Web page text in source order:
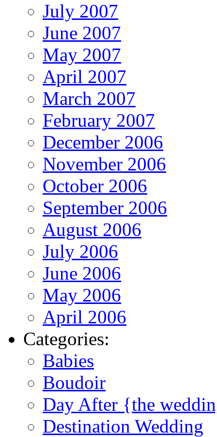
July 2007
June 2007
May 2007
April 2007
March 2007
February 2007
December 2006
November 2006
October 2006
September 2006
August 2006
July 2006
June 2006
May 2006
April 2006
Categories:
Babies
Boudoir
Day After {the
Destination Wedding